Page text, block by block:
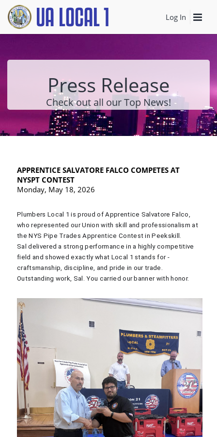
Log In
Press Release
Check out all our Top News!
APPRENTICE SALVATORE FALCO COMPETES AT
NYSPT CONTEST
Monday, May 18, 2026
Plumbers Local 1 is proud of Apprentice Salvatore Falco,
who represented our Union with skill and professionalism at
the NYS Pipe Trades Apprentice Contest in Peekskill.
Sal delivered a strong performance in a highly competitive
field and showed exactly what Local 1 stands for -
craftsmanship, discipline, and pride in our trade.
Outstanding work, Sal. You carried our banner with honor.